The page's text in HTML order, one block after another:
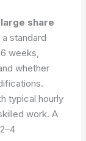
share
standard
weeks,
whether
typical hourly
work. A